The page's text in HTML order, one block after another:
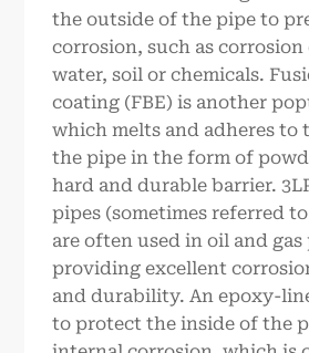
the outside of the pipe to
corrosion, such as corrosion
water, soil or chemicals.
coating (FBE) is another
which melts and adheres to
the pipe in the form of
hard and durable barrier.
pipes (sometimes referred
are often used in oil and gas
providing excellent
and durability. An epoxy-
to protect the inside of the